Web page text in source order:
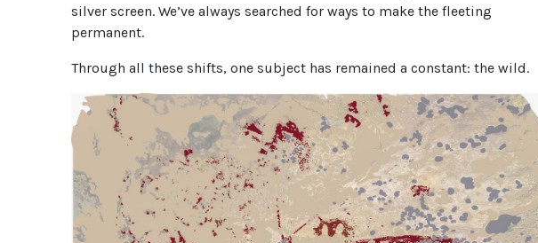
silver screen. We’ve always searched for ways to make the fleeting
permanent.
Through all these shifts, one subject has remained a constant: the wild.